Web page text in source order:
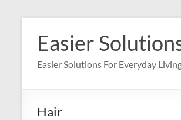
content
Easier
Easier Solutions For Everyday
Hair